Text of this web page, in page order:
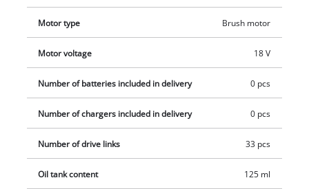
bolt prevents unwanted slipping of the chain from the blade
reliably. Battery and charger are not included in delivery.
Motor type Brush motor
Motor voltage 18 V
Number of batteries included in delivery 0 pcs
Number of chargers included in delivery 0 pcs
Number of drive links 33 pcs
Oil tank content 125 ml